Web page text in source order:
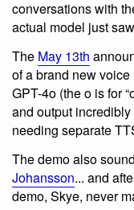
conversations with
actual model just
The May 13th
of a brand new
GPT-4o (the o is for
and output
needing separate
The demo also
Johansson... and
demo, Skye, never